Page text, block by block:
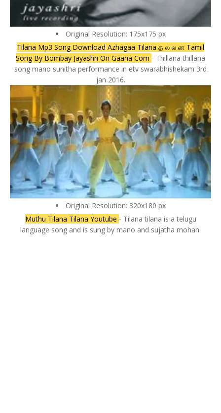
Original Resolution: 175x175 px
Tilana Mp3 Song Download Azhagaa Tilana த ல ல ன Tamil
Song By Bombay Jayashri On Gaana Com - Thillana thillana
song mano sunitha performance in etv swarabhishekam 3rd
jan 2016.
Original Resolution: 320x180 px
Muthu Tilana Tilana Youtube - Tilana tilana is a telugu
language song and is sung by mano and sujatha mohan.